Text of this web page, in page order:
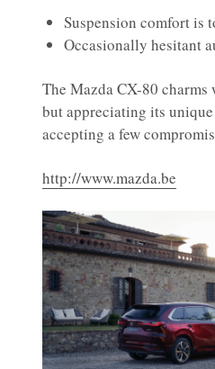
Suspension comfort is
Occasionally hesitant
The Mazda CX-80
but appreciating its
accepting a few
http://www.mazda.be